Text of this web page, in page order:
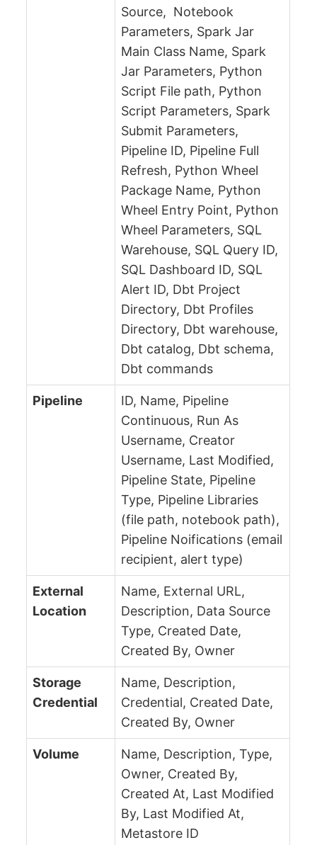
Source, Notebook
Parameters, Spark Jar
Main Class Name, Spark
Jar Parameters, Python
Script File path, Python
Script Parameters, Spark
Submit Parameters,
Pipeline ID, Pipeline Full
Refresh, Python Wheel
Package Name, Python
Wheel Entry Point, Python
Wheel Parameters, SQL
Warehouse, SQL Query ID,
SQL Dashboard ID, SQL
Alert ID, Dbt Project
Directory, Dbt Profiles
Directory, Dbt warehouse,
Dbt catalog, Dbt schema,
Dbt commands
Pipeline
ID, Name, Pipeline
Continuous, Run As
Username, Creator
Username, Last Modified,
Pipeline State, Pipeline
Type, Pipeline Libraries
(file path, notebook path),
Pipeline Noifications (email
recipient, alert type)
External
Location
Name, External URL,
Description, Data Source
Type, Created Date,
Created By, Owner
Storage
Credential
Name, Description,
Credential, Created Date,
Created By, Owner
Volume
Name, Description, Type,
Owner, Created By,
Created At, Last Modified
By, Last Modified At,
Metastore ID